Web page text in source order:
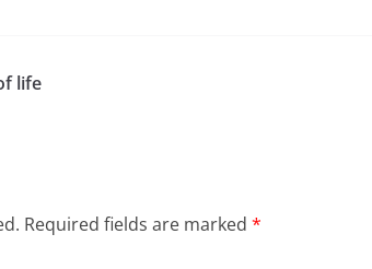
life
Required fields are marked *